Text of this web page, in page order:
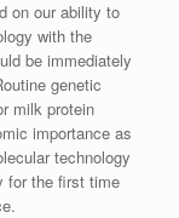
on our ability to
with the
be immediately
genetic
milk protein
importance as
technology
for the first time